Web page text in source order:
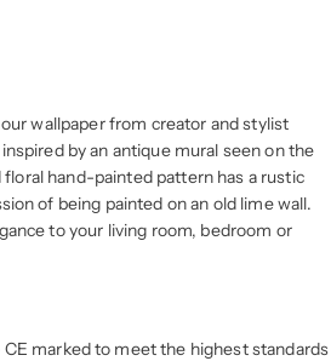
wallpaper from creator and stylist
by an antique mural seen on the
floral hand-painted pattern has a rustic
of being painted on an old lime wall.
to your living room, bedroom or
CE marked to meet the highest standards